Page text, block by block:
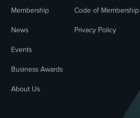
Membership
Code of Membership
News
Privacy Policy
Events
Business Awards
About Us